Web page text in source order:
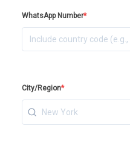
WhatsApp Number*
City/Region*